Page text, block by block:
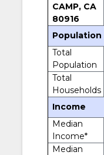
CAMP, CA
80916
Population
Total
Population
Total
Households
Income
Median
Income*
Median